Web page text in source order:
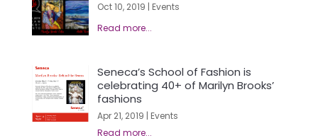
Oct 10, 2019 | Events
Seneca’s School of Fashion is
celebrating 40+ of Marilyn Brooks’
fashions
Apr 21, 2019 | Events